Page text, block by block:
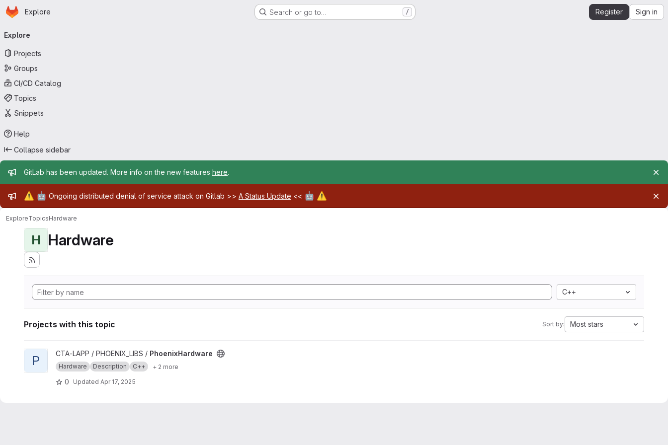
Skip to main content
Homepage
Explore Search or go to… / Register Sign in
navigation
Explore
Projects
Groups
CI/CD Catalog
Topics
Snippets
Help
Collapse sidebar
Admin message
GitLab has been updated. More info on the new features here.
Admin message
⚠️ 🤖 Ongoing distributed denial of service attack on Gitlab >> A Status Update << 🤖 ⚠️
ExploreTopicsHardware
H Hardware
C++
Projects with this topic Sort by: Most stars
View PhoenixHardware project
P CTA-LAPP / PHOENIX_LIBS / PhoenixHardware
Hardware Description C++ + 2 more
0 Updated Apr 17, 2025